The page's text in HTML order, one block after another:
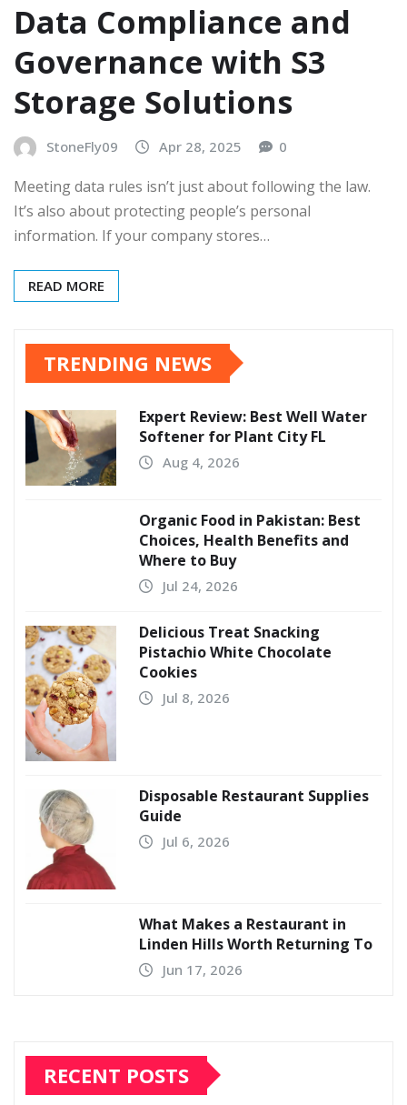
Data Compliance and
Governance with S3
Storage Solutions
StoneFly09 Apr 28, 2025 0
Meeting data rules isn’t just about following the law.
It’s also about protecting people’s personal
information. If your company stores…
READ MORE
TRENDING NEWS
Expert Review: Best Well Water
Softener for Plant City FL
Aug 4, 2026
Organic Food in Pakistan: Best
Choices, Health Benefits and
Where to Buy
Jul 24, 2026
Delicious Treat Snacking
Pistachio White Chocolate
Cookies
Jul 8, 2026
Disposable Restaurant Supplies
Guide
Jul 6, 2026
What Makes a Restaurant in
Linden Hills Worth Returning To
Jun 17, 2026
RECENT POSTS